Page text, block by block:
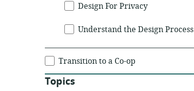
Design For Privacy
Understand the Design Process
Transition to a Co-op
Topics